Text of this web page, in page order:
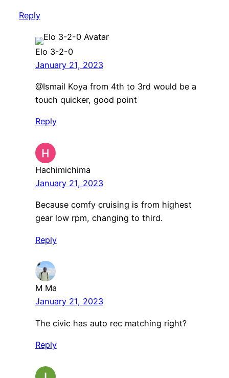
Reply
Elo 3-2-0
January 21, 2023
@Ismail Koya from 4th to 3rd would be a
touch quicker, good point
Reply
Hachimichima
January 21, 2023
Because comfy cruising is from highest
gear low rpm, changing to third.
Reply
M Ma
January 21, 2023
The civic has auto rec matching right?
Reply